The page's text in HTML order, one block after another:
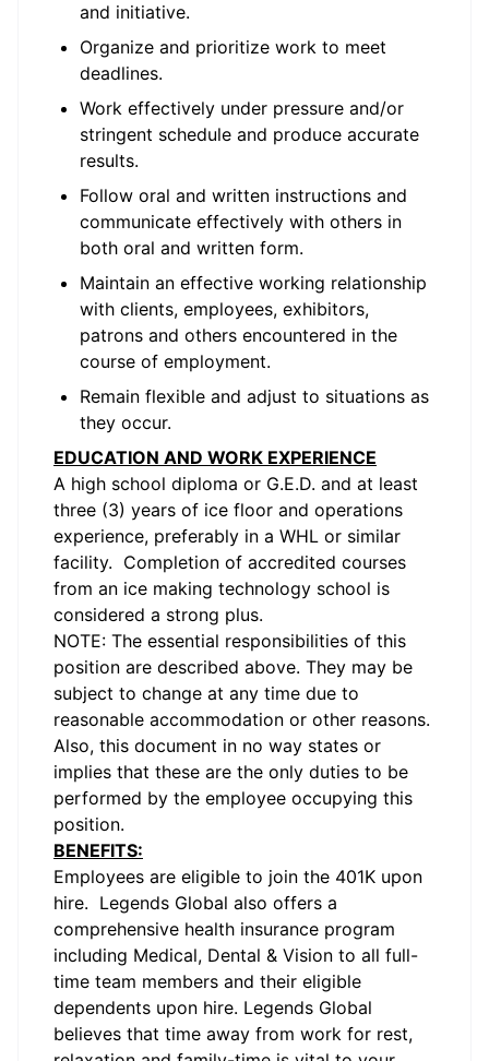
and initiative.
Organize and prioritize work to meet
deadlines.
Work effectively under pressure and/or
stringent schedule and produce accurate
results.
Follow oral and written instructions and
communicate effectively with others in
both oral and written form.
Maintain an effective working relationship
with clients, employees, exhibitors,
patrons and others encountered in the
course of employment.
Remain flexible and adjust to situations as
they occur.
EDUCATION AND WORK EXPERIENCE
A high school diploma or G.E.D. and at least
three (3) years of ice floor and operations
experience, preferably in a WHL or similar
facility. Completion of accredited courses
from an ice making technology school is
considered a strong plus.
NOTE: The essential responsibilities of this
position are described above. They may be
subject to change at any time due to
reasonable accommodation or other reasons.
Also, this document in no way states or
implies that these are the only duties to be
performed by the employee occupying this
position.
BENEFITS:
Employees are eligible to join the 401K upon
hire. Legends Global also offers a
comprehensive health insurance program
including Medical, Dental & Vision to all full-
time team members and their eligible
dependents upon hire. Legends Global
believes that time away from work for rest,